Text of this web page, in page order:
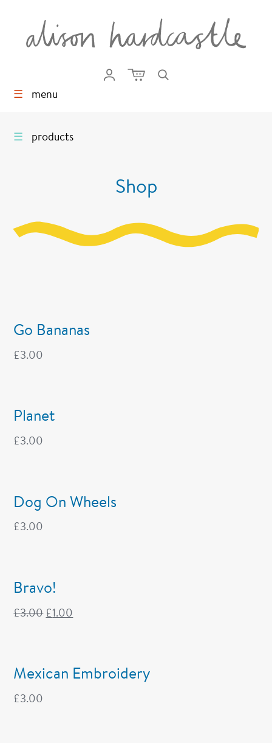
☰ menu
☰ products
Shop
Go Bananas
£3.00
Planet
£3.00
Dog On Wheels
£3.00
Bravo!
£3.00 £1.00
Mexican Embroidery
£3.00